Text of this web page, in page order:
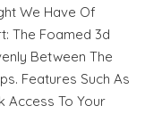
We Have Of
The Foamed 3d
Between The
Features Such As
Access To Your